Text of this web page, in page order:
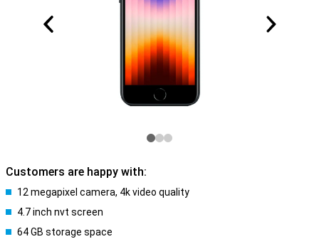
Customers are happy with:
12 megapixel camera, 4k video quality
4.7 inch nvt screen
64 GB storage space